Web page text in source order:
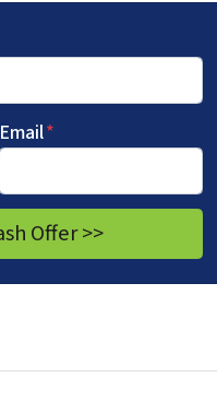
Email*